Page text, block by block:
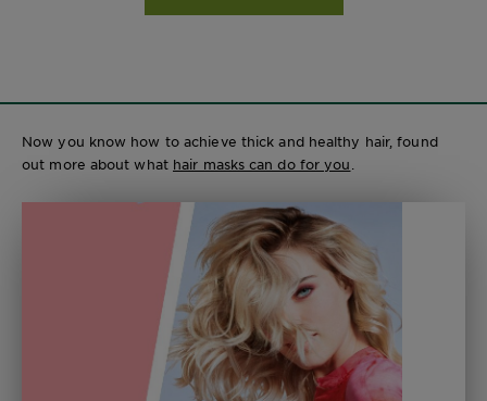
Now you know how to achieve thick and healthy hair, found
out more about what hair masks can do for you